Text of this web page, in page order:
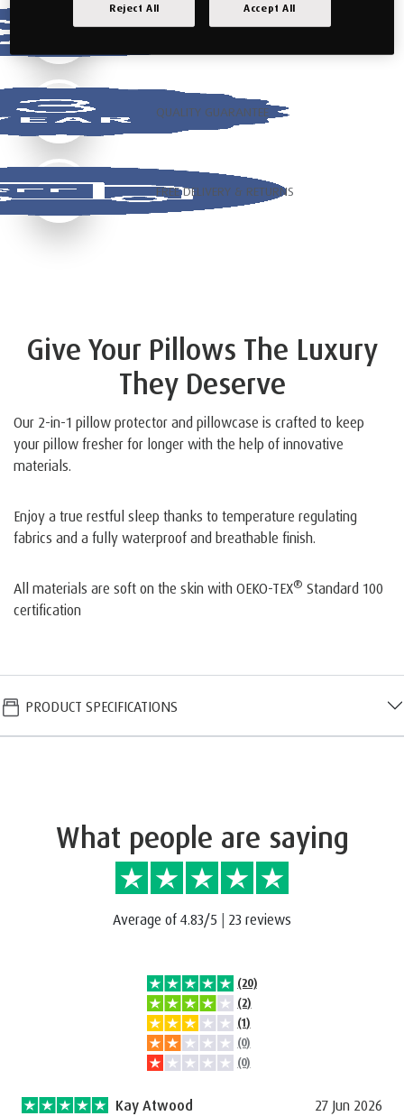
QUALITY GUARANTEE
FREE DELIVERY & RETURNS
Give Your Pillows The Luxury
They Deserve
Our 2-in-1 pillow protector and pillowcase is crafted to keep
your pillow fresher for longer with the help of innovative
materials.
Enjoy a true restful sleep thanks to temperature regulating
fabrics and a fully waterproof and breathable finish.
All materials are soft on the skin with OEKO-TEX® Standard 100
certification
PRODUCT SPECIFICATIONS
What people are saying
Average of 4.83/5 23 reviews
Kay Atwood
27 Jun 2026
(20)
(2)
(1)
(0)
(0)
Reject All Accept All